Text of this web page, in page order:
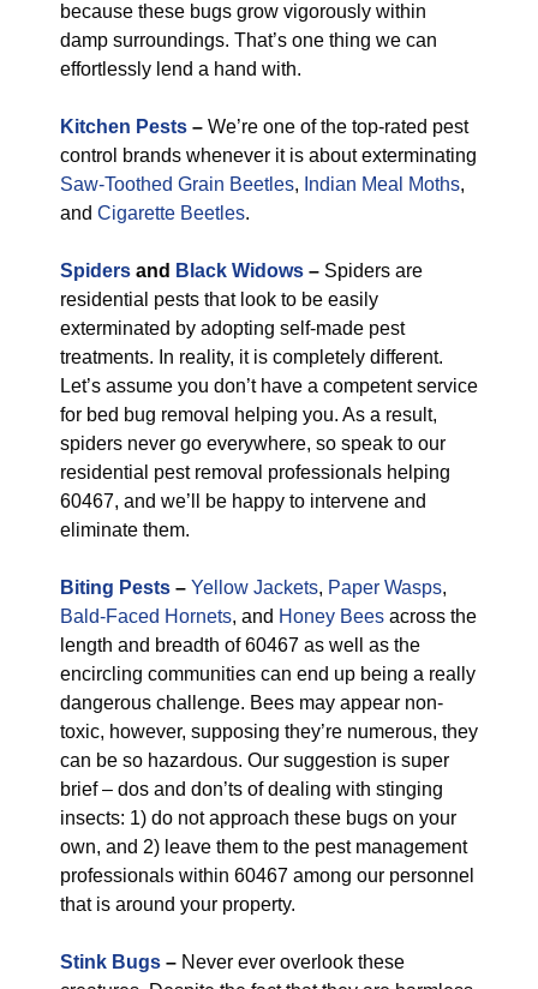
because these bugs grow vigorously within
damp surroundings. That’s one thing we can
effortlessly lend a hand with.
Kitchen Pests – We’re one of the top-rated pest
control brands whenever it is about exterminating
Saw-Toothed Grain Beetles, Indian Meal Moths,
and Cigarette Beetles.
Spiders and Black Widows – Spiders are
residential pests that look to be easily
exterminated by adopting self-made pest
treatments. In reality, it is completely different.
Let’s assume you don’t have a competent service
for bed bug removal helping you. As a result,
spiders never go everywhere, so speak to our
residential pest removal professionals helping
60467, and we’ll be happy to intervene and
eliminate them.
Biting Pests – Yellow Jackets, Paper Wasps,
Bald-Faced Hornets, and Honey Bees across the
length and breadth of 60467 as well as the
encircling communities can end up being a really
dangerous challenge. Bees may appear non-
toxic, however, supposing they’re numerous, they
can be so hazardous. Our suggestion is super
brief – dos and don’ts of dealing with stinging
insects: 1) do not approach these bugs on your
own, and 2) leave them to the pest management
professionals within 60467 among our personnel
that is around your property.
Stink Bugs – Never ever overlook these